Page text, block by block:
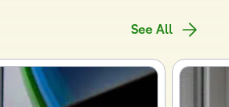
See All